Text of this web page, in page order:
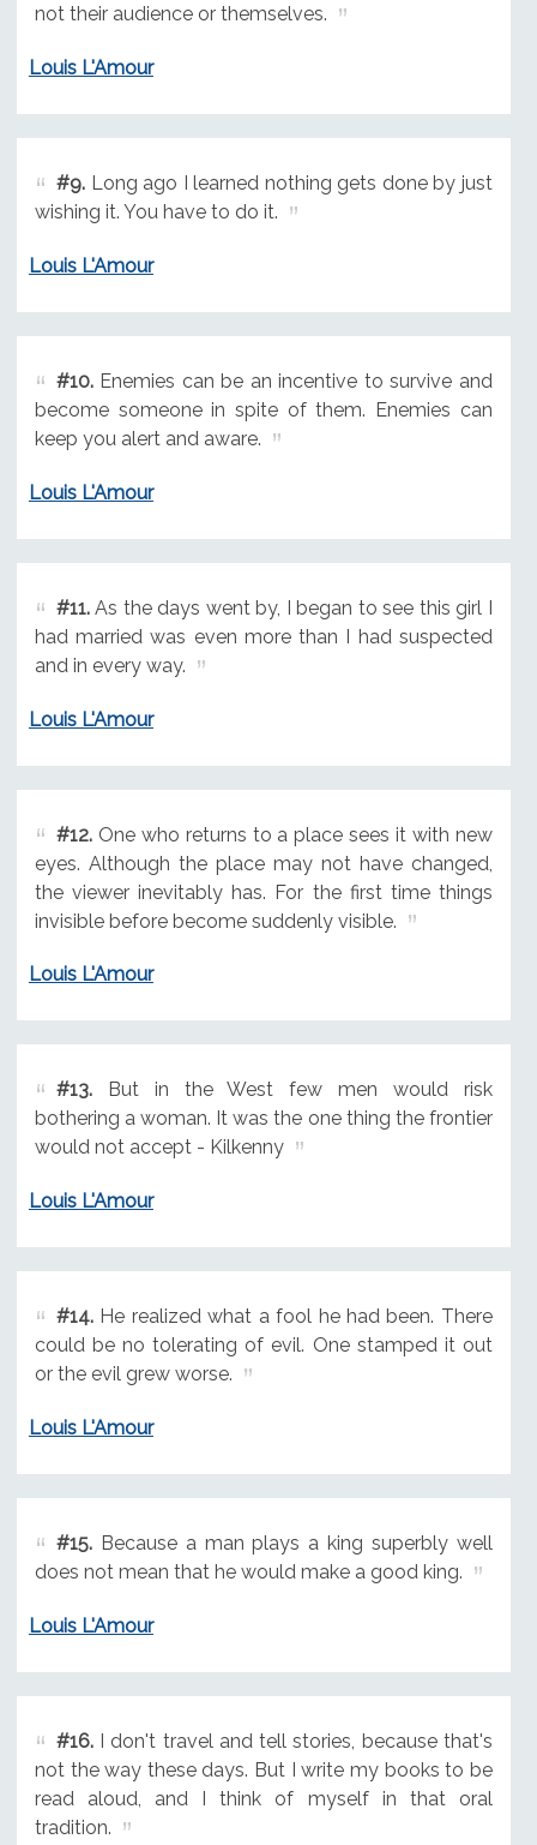
not their audience or themselves.
Louis L'Amour
#9.Long ago I learned nothing gets done by just
wishing it. You have to do it.
Louis L'Amour
#10.Enemies can be an incentive to survive and
become someone in spite of them. Enemies can
keep you alert and aware.
Louis L'Amour
#11.As the days went by, I began to see this girl I
had married was even more than I had suspected
and in every way.
Louis L'Amour
#12.One who returns to a place sees it with new
eyes. Although the place may not have changed,
the viewer inevitably has. For the first time things
invisible before become suddenly visible.
Louis L'Amour
#13.But in the West few men would risk
bothering a woman. It was the one thing the frontier
would not accept - Kilkenny
Louis L'Amour
#14.He realized what a fool he had been. There
could be no tolerating of evil. One stamped it out
or the evil grew worse.
Louis L'Amour
#15.Because a man plays a king superbly well
does not mean that he would make a good king.
Louis L'Amour
#16.I don't travel and tell stories, because that's
not the way these days. But I write my books to be
read aloud, and I think of myself in that oral
tradition.